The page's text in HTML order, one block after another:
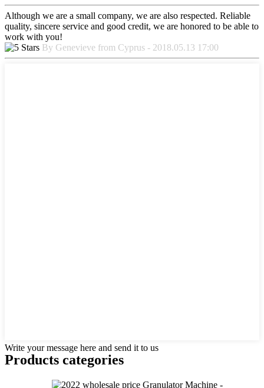
Although we are a small company, we are also respected. Reliable
quality, sincere service and good credit, we are honored to be able to
work with you!
By Genevieve from Cyprus - 2018.05.13 17:00
Write your message here and send it to us
Products categories